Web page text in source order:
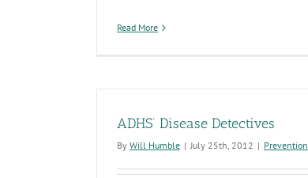
Read More
ADHS’ Disease Detectives
By Will Humble | July 25th, 2012 | Prevention